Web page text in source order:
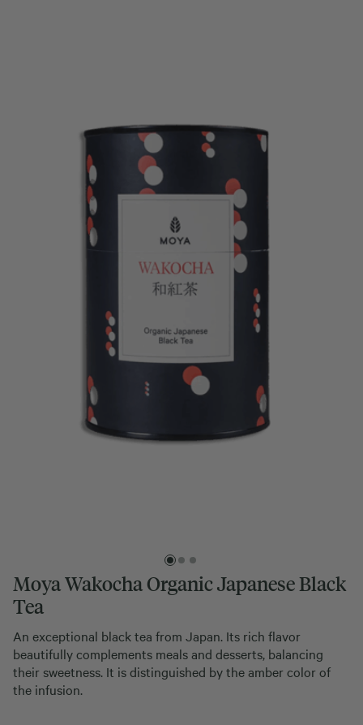
Moya Wakocha Organic Japanese Black
Tea
An exceptional black tea from Japan. Its rich flavor
beautifully complements meals and desserts, balancing
their sweetness. It is distinguished by the amber color of
the infusion.